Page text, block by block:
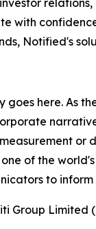
with
Notified's
goes here. As
or
of the
to
Group Limited